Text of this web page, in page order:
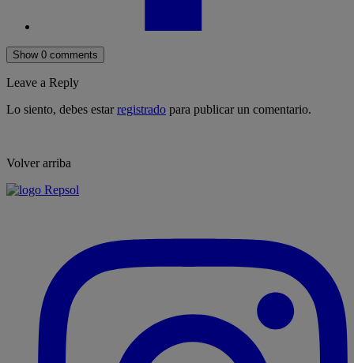
Show 0 comments
Leave a Reply
Lo siento, debes estarregistrado para publicar un comentario.
Volver arriba